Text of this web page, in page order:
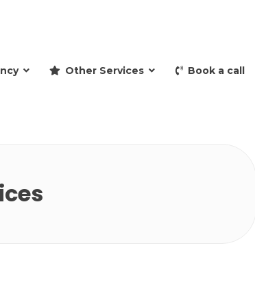
Other Services Book a call